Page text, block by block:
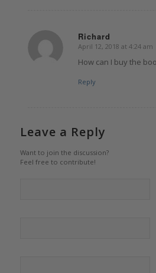
Richard
says:
April 12, 2018 at 4:24 am
How can I buy the
Reply
Leave a Reply
Want to join the discussion?
Feel free to contribute!